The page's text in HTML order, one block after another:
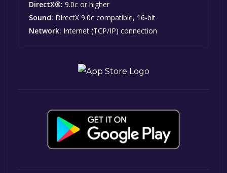
DirectX®: 9.0c or higher
Sound: DirectX 9.0c compatible, 16-bit
Network: Internet (TCP/IP) connection